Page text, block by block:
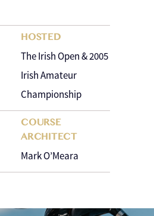
HOSTED
The Irish Open & 2005
Irish Amateur
Championship
COURSE
ARCHITECT
Mark O’Meara